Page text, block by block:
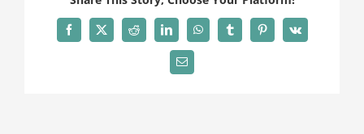
Facebook
X Reddit LinkedInWhatsAppTumblrPinterest
Vk
Email